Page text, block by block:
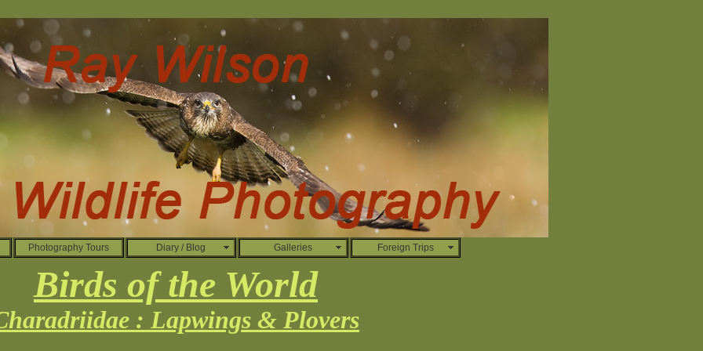
Photography Tours Diary / Blog Galleries Foreign Trips
Birds of the World
: Lapwings & Plovers